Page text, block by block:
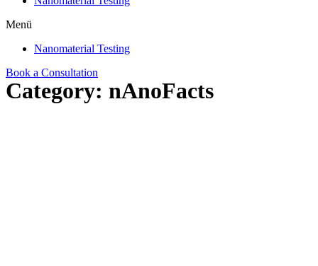
Menü
Nanomaterial Testing
Book a Consultation
Category: nAnoFacts